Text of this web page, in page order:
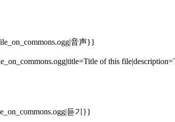
音声}}
of this
듣기}}